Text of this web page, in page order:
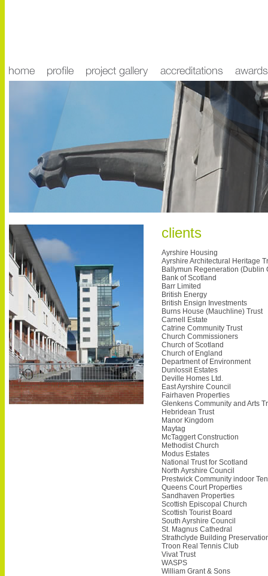
clients
Ayrshire Housing
Ayrshire Architectural Heritage
Ballymun Regeneration (Dublin
Bank of Scotland
Barr Limited
British Energy
British Ensign Investments
Burns House (Mauchline) Trust
Carnell Estate
Catrine Community Trust
Church Commissioners
Church of Scotland
Church of England
Department of Environment
Dunlossit Estates
Deville Homes Ltd.
East Ayrshire Council
Fairhaven Properties
Glenkens Community and Arts
Hebridean Trust
Manor Kingdom
Maytag
McTaggert Construction
Methodist Church
Modus Estates
National Trust for Scotland
North Ayrshire Council
Prestwick Community indoor
Queens Court Properties
Sandhaven Properties
Scottish Episcopal Church
Scottish Tourist Board
South Ayrshire Council
St. Magnus Cathedral
Strathclyde Building
Troon Real Tennis Club
Vivat Trust
WASPS
William Grant & Sons